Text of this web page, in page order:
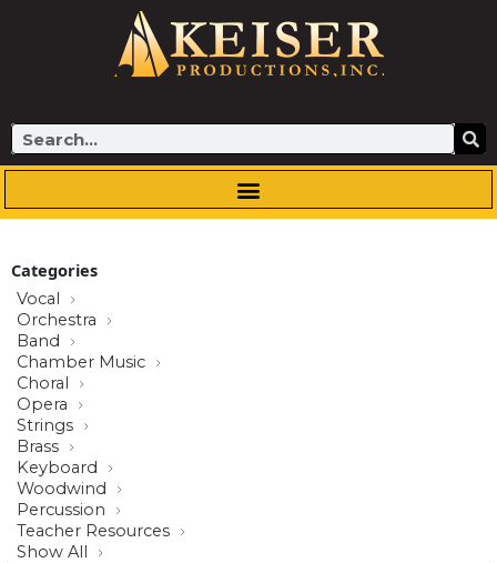
Search
Categories
Vocal
Orchestra
Band
Chamber Music
Choral
Opera
Strings
Brass
Keyboard
Woodwind
Percussion
Teacher Resources
Show All